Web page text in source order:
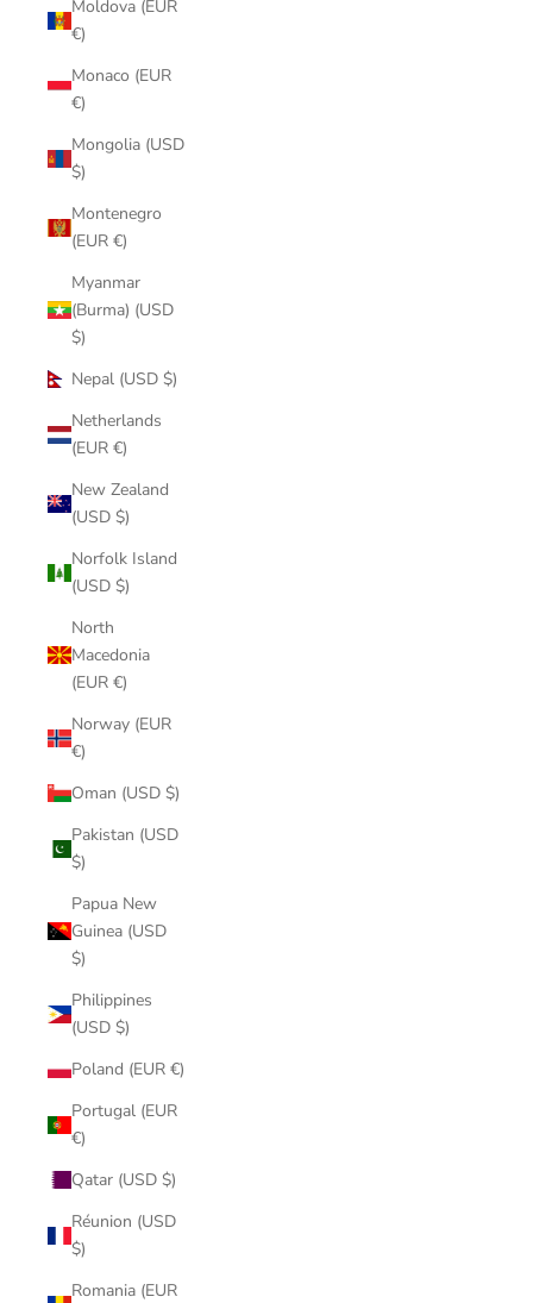
Moldova (EUR
€)
Monaco (EUR
€)
Mongolia (USD
$)
Montenegro
(EUR €)
Myanmar
(Burma) (USD
$)
Nepal (USD $)
Netherlands
(EUR €)
New Zealand
(USD $)
Norfolk Island
(USD $)
North
Macedonia
(EUR €)
Norway (EUR
€)
Oman (USD $)
Pakistan (USD
$)
Papua New
Guinea (USD
$)
Philippines
(USD $)
Poland (EUR €)
Portugal (EUR
€)
Qatar (USD $)
Réunion (USD
$)
Romania (EUR